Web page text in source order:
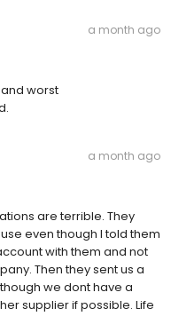
a month ago
worst
a month ago
are terrible. They
even though I told them
with them and not
Then they sent us a
we dont have a
supplier if possible. Life